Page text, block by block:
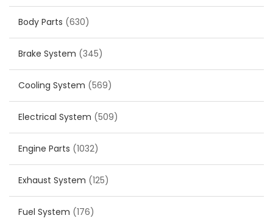
Body Parts (630)
Brake System (345)
Cooling System (569)
Electrical System (509)
Engine Parts (1032)
Exhaust System (125)
Fuel System (176)